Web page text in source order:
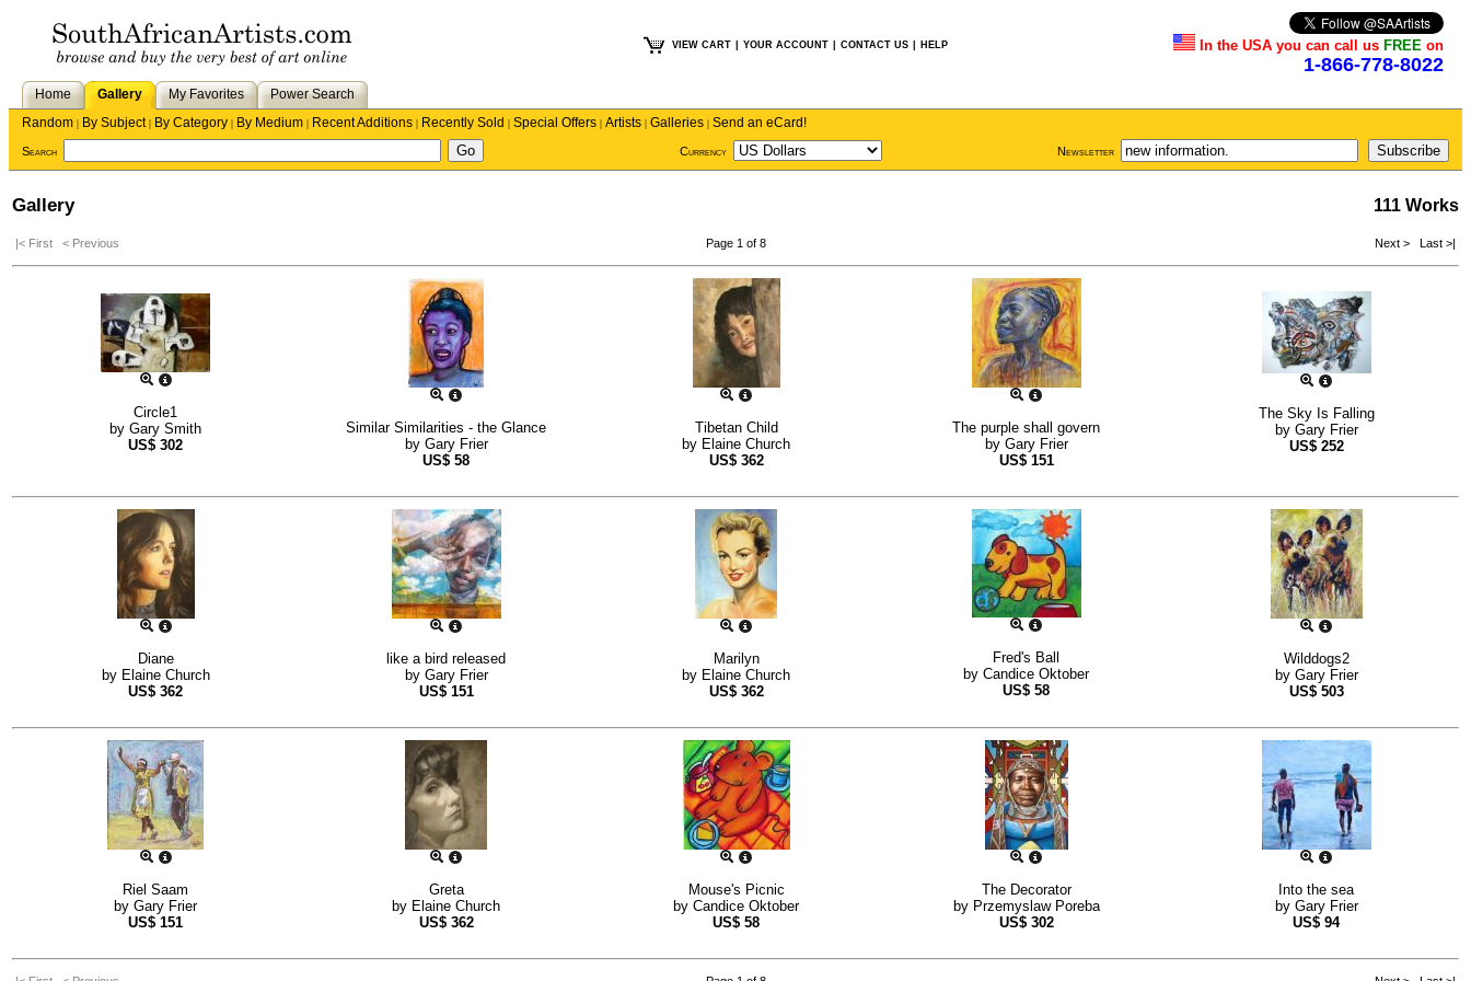
VIEW CART YOUR ACCOUNT CONTACT US HELP In the USA you can call us FREE on
1-866-778-8022
Home Gallery My Favorites
Power Search
Random | By Subject| By Category | By Medium | Recent Additions | Recently Sold | Special Offers | Artists | Galleries | Send an eCard!
Search Currency Newsletter
Gallery 111 Works
|< First < Previous Page 1 of 8 Next > Last >|
Circle1
by Gary Smith
US$ 302
Similar Similarities - the Glance
by Gary Frier
US$ 58
Tibetan Child
by Elaine Church
US$ 362
The purple shall govern
by Gary Frier
US$ 151
The Sky Is Falling
by Gary Frier
US$ 252
Diane
by Elaine Church
US$ 362
like a bird released
by Gary Frier
US$ 151
Marilyn
by Elaine Church
US$ 362
Fred's Ball
by Candice Oktober
US$ 58
Wilddogs2
by Gary Frier
US$ 503
Riel Saam
by Gary Frier
US$ 151
Greta
by Elaine Church
US$ 362
Mouse's Picnic
by Candice Oktober
US$ 58
The Decorator
by Przemyslaw Poreba
US$ 302
Into the sea
by Gary Frier
US$ 94